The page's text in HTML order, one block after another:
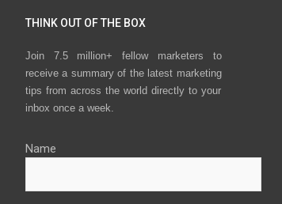
THINK OUT OF THE BOX
Join 7.5 million+ fellow marketers to
receive a summary of the latest marketing
tips from across the world directly to your
inbox once a week.
Name